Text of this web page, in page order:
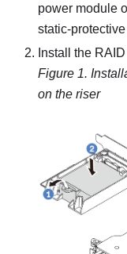
power module
static-
Install the
Figure 1.
on the riser